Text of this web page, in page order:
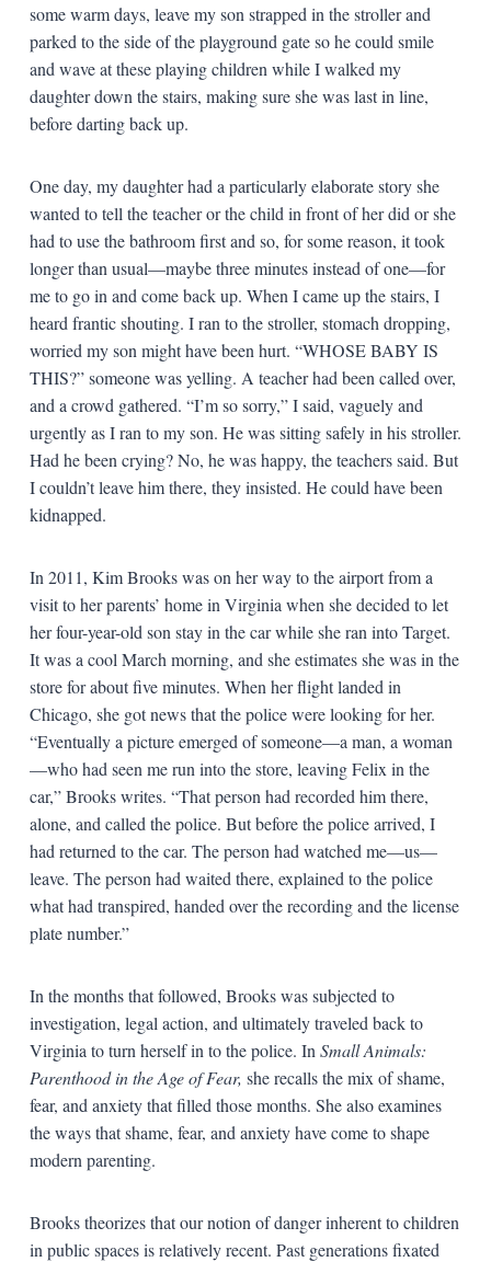
some warm days, leave my son strapped in the stroller and
parked to the side of the playground gate so he could smile
and wave at these playing children while I walked my
daughter down the stairs, making sure she was last in line,
before darting back up.
One day, my daughter had a particularly elaborate story she
wanted to tell the teacher or the child in front of her did or she
had to use the bathroom first and so, for some reason, it took
longer than usual—maybe three minutes instead of one—for
me to go in and come back up. When I came up the stairs, I
heard frantic shouting. I ran to the stroller, stomach dropping,
worried my son might have been hurt. “WHOSE BABY IS
THIS?” someone was yelling. A teacher had been called over,
and a crowd gathered. “I’m so sorry,” I said, vaguely and
urgently as I ran to my son. He was sitting safely in his stroller.
Had he been crying? No, he was happy, the teachers said. But
I couldn’t leave him there, they insisted. He could have been
kidnapped.
In 2011, Kim Brooks was on her way to the airport from a
visit to her parents’ home in Virginia when she decided to let
her four-year-old son stay in the car while she ran into Target.
It was a cool March morning, and she estimates she was in the
store for about five minutes. When her flight landed in
Chicago, she got news that the police were looking for her.
“Eventually a picture emerged of someone—a man, a woman
—who had seen me run into the store, leaving Felix in the
car,” Brooks writes. “That person had recorded him there,
alone, and called the police. But before the police arrived, I
had returned to the car. The person had watched me—us—
leave. The person had waited there, explained to the police
what had transpired, handed over the recording and the license
plate number.”
In the months that followed, Brooks was subjected to
investigation, legal action, and ultimately traveled back to
Virginia to turn herself in to the police. In Small Animals:
Parenthood in the Age of Fear, she recalls the mix of shame,
fear, and anxiety that filled those months. She also examines
the ways that shame, fear, and anxiety have come to shape
modern parenting.
Brooks theorizes that our notion of danger inherent to children
in public spaces is relatively recent. Past generations fixated